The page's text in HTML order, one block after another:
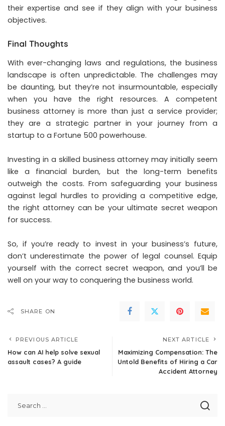
their expertise and see if they align with your business
objectives.
Final Thoughts
With ever-changing laws and regulations, the business
landscape is often unpredictable. The challenges may
be daunting, but they’re not insurmountable, especially
when you have the right resources. A competent
business attorney is more than just a service provider;
they are a strategic partner in your journey from a
startup to a Fortune 500 powerhouse.
Investing in a skilled business attorney may initially seem
like a financial burden, but the long-term benefits
outweigh the costs. From safeguarding your business
against legal hurdles to providing a competitive edge,
the right attorney can be your ultimate secret weapon
for success.
So, if you’re ready to invest in your business’s future,
don’t underestimate the power of legal counsel. Equip
yourself with the correct secret weapon, and you’ll be
well on your way to conquering the business world.
SHARE ON
PREVIOUS ARTICLE
How can AI help solve sexual
assault cases? A guide
NEXT ARTICLE
Maximizing Compensation: The
Untold Benefits of Hiring a Car
Accident Attorney